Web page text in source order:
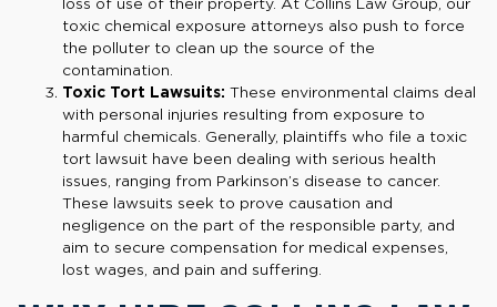
loss of use of their property. At Collins Law Group, our
toxic chemical exposure attorneys also push to force
the polluter to clean up the source of the
contamination.
Toxic Tort Lawsuits: These environmental claims deal
with personal injuries resulting from exposure to
harmful chemicals. Generally, plaintiffs who file a toxic
tort lawsuit have been dealing with serious health
issues, ranging from Parkinson’s disease to cancer.
These lawsuits seek to prove causation and
negligence on the part of the responsible party, and
aim to secure compensation for medical expenses,
lost wages, and pain and suffering.